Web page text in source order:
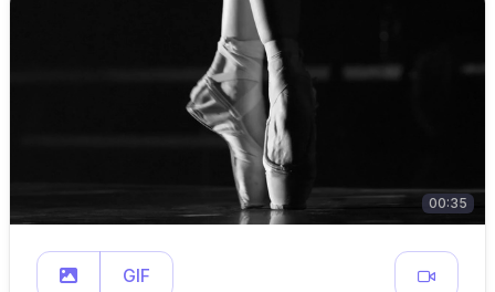
00:35
GIF